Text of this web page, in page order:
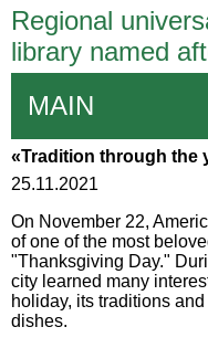
Regional
library named
MAIN
«Tradition through the
25.11.2021
On November 22,
of one of the most
"Thanksgiving Day."
city learned many
holiday, its traditions
dishes.